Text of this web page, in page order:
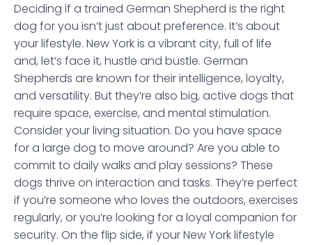
Deciding if a trained German Shepherd is the right
dog for you isn’t just about preference. It’s about
your lifestyle. New York is a vibrant city, full of life
and, let’s face it, hustle and bustle. German
Shepherds are known for their intelligence, loyalty,
and versatility. But they’re also big, active dogs that
require space, exercise, and mental stimulation.
Consider your living situation. Do you have space
for a large dog to move around? Are you able to
commit to daily walks and play sessions? These
dogs thrive on interaction and tasks. They’re perfect
if you’re someone who loves the outdoors, exercises
regularly, or you’re looking for a loyal companion for
security. On the flip side, if your New York lifestyle